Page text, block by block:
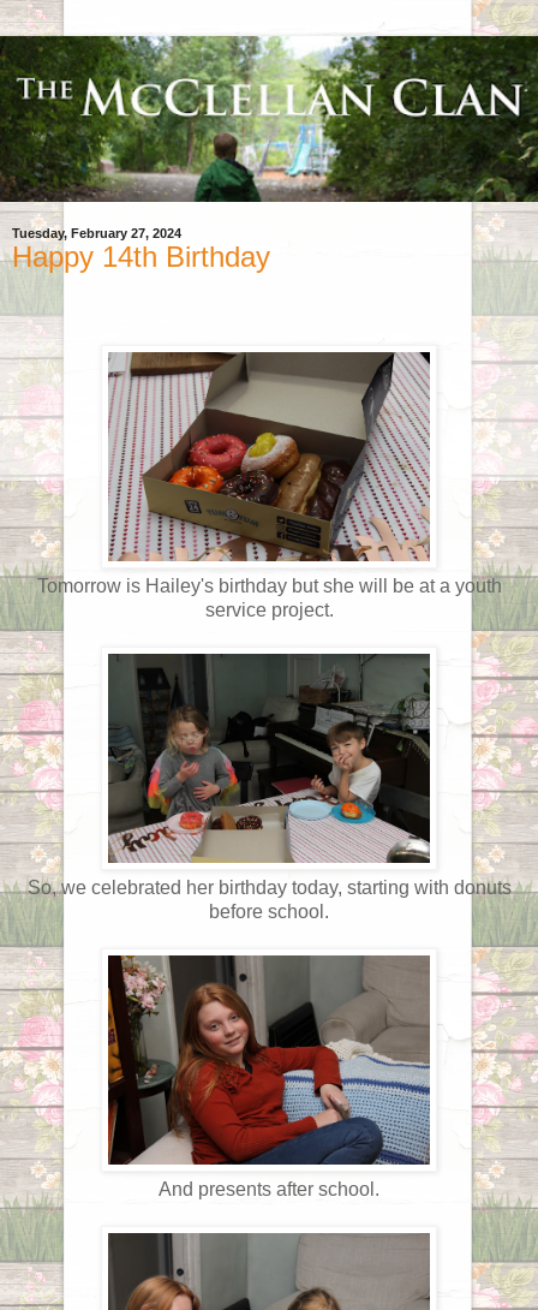
Tuesday, February 27, 2024
Happy 14th Birthday
Tomorrow is Hailey's birthday but she will be at a youth
service project.
So, we celebrated her birthday today, starting with donuts
before school.
And presents after school.